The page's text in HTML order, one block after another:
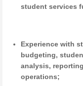
student services
Experience with
budgeting,
analysis,
operations;